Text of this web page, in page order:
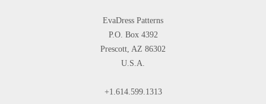
EvaDress Patterns
P.O. Box 4392
Prescott, AZ 86302
U.S.A.
+1.614.599.1313